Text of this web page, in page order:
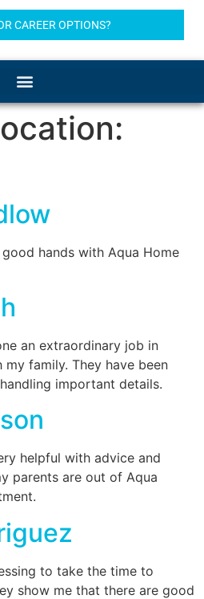
CAREER OPTIONS?
hands with Aqua Home
an extraordinary job in
family. They have been
important details.
helpful with advice and
parents are out of Aqua
to take the time to
show me that there are good